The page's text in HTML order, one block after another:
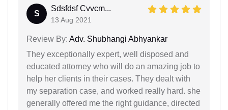
S
Sdsfdsf Cvvcm...
13 Aug 2021
Review By: Adv. Shubhangi Abhyankar
They exceptionally expert, well disposed and
educated attorney who will do an amazing job to
help her clients in their cases. They dealt with
my separation case, and worked really hard. she
generally offered me the right guidance, directed